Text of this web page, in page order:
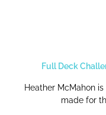
Full Deck
Heather McMahon
made for